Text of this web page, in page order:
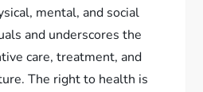
mental, and social
and underscores the
care, treatment, and
The right to health is